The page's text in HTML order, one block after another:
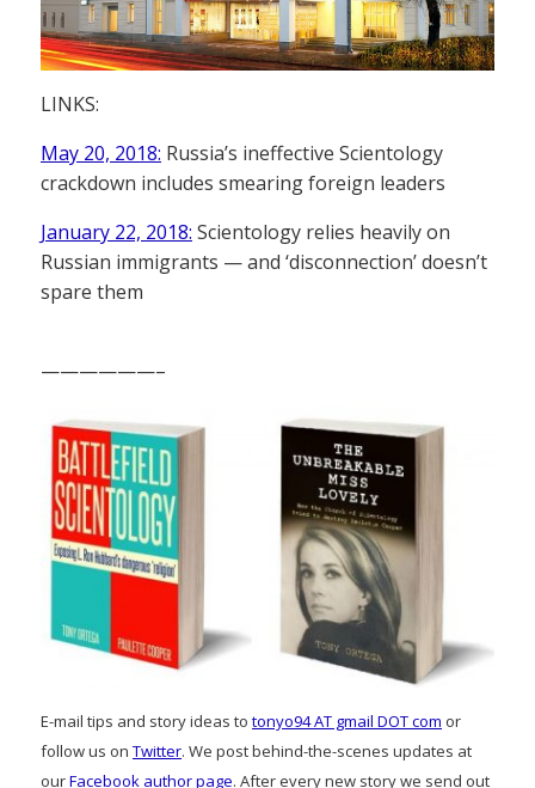
LINKS:
May 20, 2018: Russia’s ineffective Scientology
crackdown includes smearing foreign leaders
January 22, 2018: Scientology relies heavily on
Russian immigrants — and ‘disconnection’ doesn’t
spare them
——————–
E-mail tips and story ideas to tonyo94 AT gmail DOT com or
follow us on Twitter. We post behind-the-scenes updates at
ourFacebook author page. After every new story we send out